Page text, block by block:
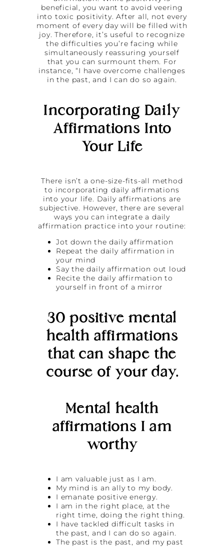
beneficial, you want to avoid veering
into toxic positivity. After all, not every
moment of every day will be filled with
joy. Therefore, it’s useful to recognize
the difficulties you’re facing while
simultaneously reassuring yourself
that you can surmount them. For
instance, “I have overcome challenges
in the past, and I can do so again.
Incorporating Daily
Affirmations Into
Your Life
There isn’t a one-size-fits-all method
to incorporating daily affirmations
into your life. Daily affirmations are
subjective. However, there are several
ways you can integrate a daily
affirmation practice into your routine:
Jot down the daily affirmation
Repeat the daily affirmation in
your mind
Say the daily affirmation out loud
Recite the daily affirmation to
yourself in front of a mirror
30 positive mental
health affirmations
that can shape the
course of your day.
Mental health
affirmations I am
worthy
I am valuable just as I am.
My mind is an ally to my body.
I emanate positive energy.
I am in the right place, at the
right time, doing the right thing.
I have tackled difficult tasks in
the past, and I can do so again.
The past is the past, and my past